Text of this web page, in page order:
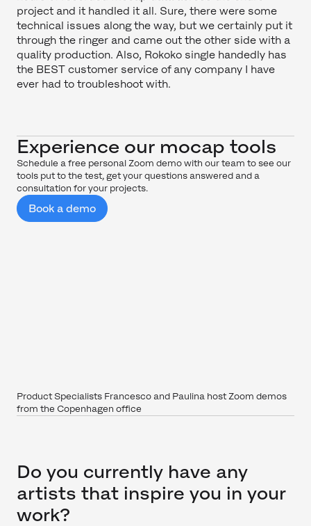
project and it handled it all. Sure, there were some
technical issues along the way, but we certainly put it
through the ringer and came out the other side with a
quality production. Also, Rokoko single handedly has
the BEST customer service of any company I have
ever had to troubleshoot with.
Experience our mocap tools
Schedule a free personal Zoom demo with our team to see our
tools put to the test, get your questions answered and a
consultation for your projects.
Book a demo
Product Specialists Francesco and Paulina host Zoom demos
from the Copenhagen office
Do you currently have any
artists that inspire you in your
work?